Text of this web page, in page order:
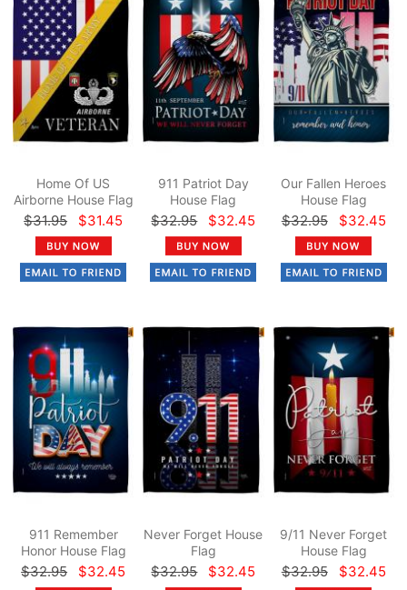
Home Of US
Airborne House Flag
$31.95 $31.45
911 Patriot Day
House Flag
$32.95 $32.45
Our Fallen Heroes
House Flag
$32.95 $32.45
911 Remember
Honor House Flag
$32.95 $32.45
Never Forget House
Flag
$32.95 $32.45
9/11 Never Forget
House Flag
$32.95 $32.45